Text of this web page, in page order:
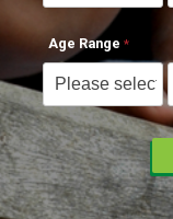
Age Range